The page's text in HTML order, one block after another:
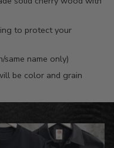
to protect your
name only)
be color and grain